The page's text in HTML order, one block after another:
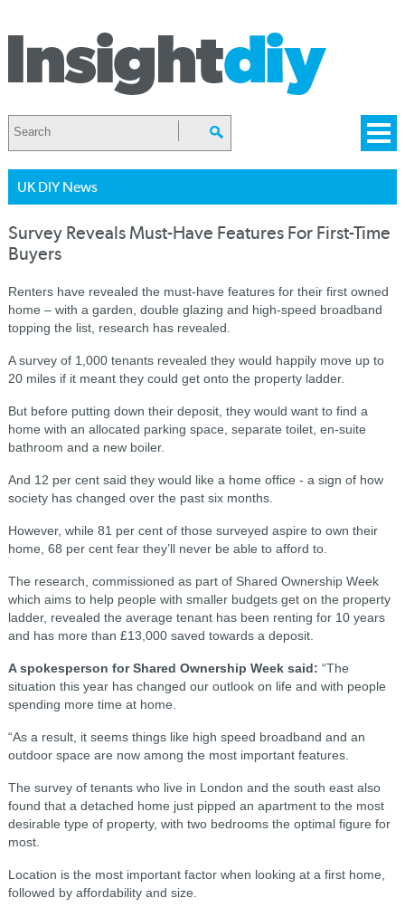
UK DIY News
Survey Reveals Must-Have Features For First-Time
Buyers
Renters have revealed the must-have features for their first owned
home – with a garden, double glazing and high-speed broadband
topping the list, research has revealed.
A survey of 1,000 tenants revealed they would happily move up to
20 miles if it meant they could get onto the property ladder.
But before putting down their deposit, they would want to find a
home with an allocated parking space, separate toilet, en-suite
bathroom and a new boiler.
And 12 per cent said they would like a home office - a sign of how
society has changed over the past six months.
However, while 81 per cent of those surveyed aspire to own their
home, 68 per cent fear they’ll never be able to afford to.
The research, commissioned as part of Shared Ownership Week
which aims to help people with smaller budgets get on the property
ladder, revealed the average tenant has been renting for 10 years
and has more than £13,000 saved towards a deposit.
A spokesperson for Shared Ownership Week said: “The
situation this year has changed our outlook on life and with people
spending more time at home.
“As a result, it seems things like high speed broadband and an
outdoor space are now among the most important features.
The survey of tenants who live in London and the south east also
found that a detached home just pipped an apartment to the most
desirable type of property, with two bedrooms the optimal figure for
most.
Location is the most important factor when looking at a first home,
followed by affordability and size.